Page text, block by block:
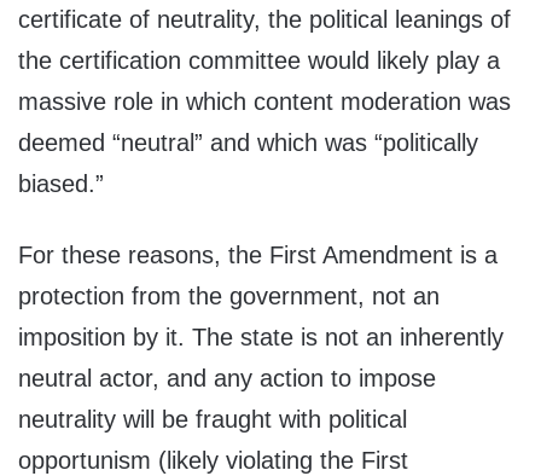
certificate of neutrality, the political leanings of
the certification committee would likely play a
massive role in which content moderation was
deemed “neutral” and which was “politically
biased.”
For these reasons, the First Amendment is a
protection from the government, not an
imposition by it. The state is not an inherently
neutral actor, and any action to impose
neutrality will be fraught with political
opportunism (likely violating the First